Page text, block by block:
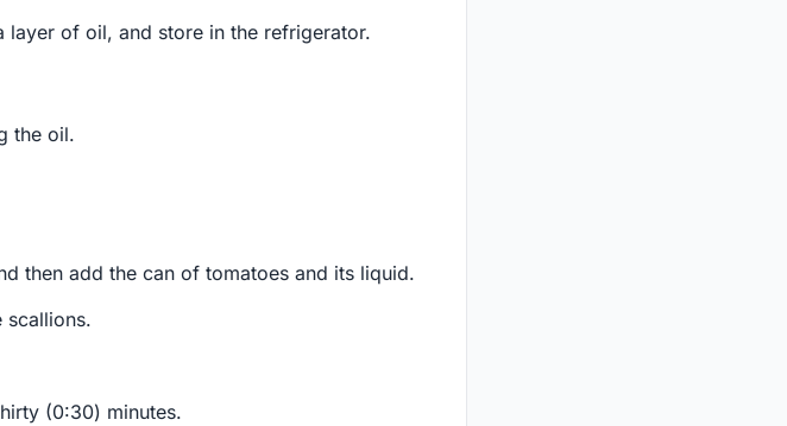
of oil, and store in the refrigerator.
the oil.
then add the can of tomatoes and its liquid.
scallions.
(0:30) minutes.